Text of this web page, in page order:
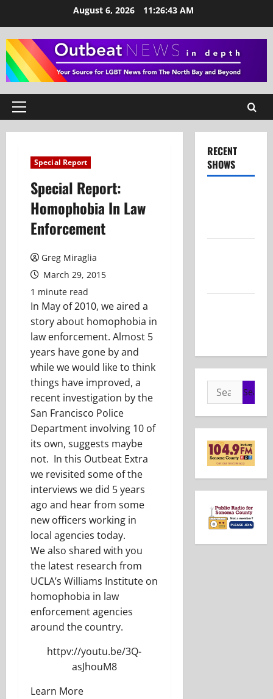
content
August 6, 2026 11:26:44 AM
Primary
Special Report
Special Report:
Homophobia In Law
Enforcement
Greg Miraglia
March 29, 2015
1 minute read
In May of 2010, we aired a
story about homophobia in
law enforcement. Almost 5
years have gone by and
while we would like to think
things have improved, a
recent investigation by the
San Francisco Police
Department involving 10 of
its own, suggests maybe
not. In this Outbeat Extra
we revisited some of the
interviews we did 5 years
ago and hear from some
new officers working in
local agencies today.
We also shared with you
the latest research from
UCLA’s Williams Institute on
homophobia in law
enforcement agencies
around the country.
httpv://youtu.be/3Q-
asJhouM8
Learn More
RECENT
SHOWS
Search
for: